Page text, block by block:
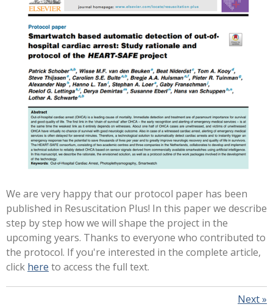
We are very happy that our protocol paper has been
published in Resuscitation Plus! In this paper we describe
step by step how we will shape the project in the
upcoming years. Thanks to everyone who contributed to
the protocol. If you're interested in the complete article,
click here to access the full text.
Next»